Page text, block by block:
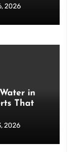
2026
in
That
2026